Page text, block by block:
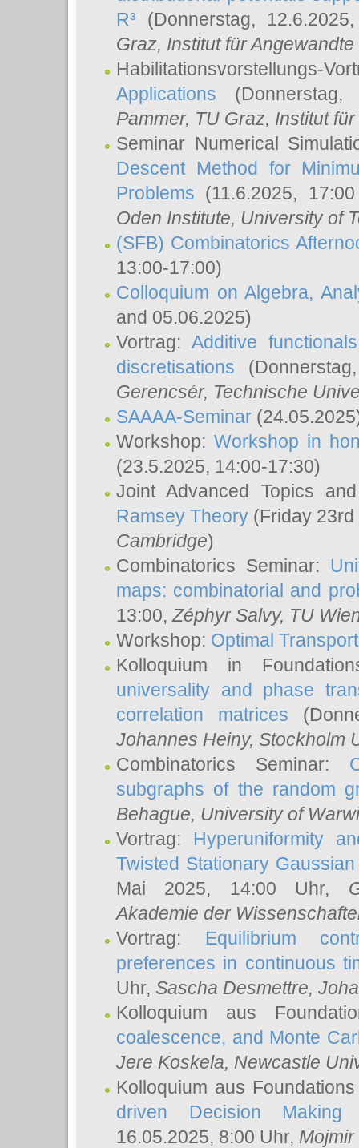
R³ (Donnerstag,
Graz, Institut für
Habilitationsvorstellungs-
Applications
Pammer, TU Graz, Institut
Seminar Numerical
Descent Method for
Problems (11.6.2025,
Oden Institute, University of
(SFB) Combinatorics
13:00-17:00)
Colloquium on Algebra,
and 05.06.2025)
Vortrag:Additive
discretisations
Gerencsér, Technische
SAAAA-Seminar
Workshop: Workshop in
(23.5.2025, 14:00-17:30)
Joint Advanced Topics
Ramsey Theory (Friday
Cambridge)
Combinatorics Seminar:
maps: combinatorial and
13:00, Zéphyr Salvy, TU
Workshop: Optimal
Kolloquium in
universality and phase
correlation matrices
Johannes Heiny, Stockholm
Combinatorics Seminar:
subgraphs of the random
Behague, University of
Vortrag: Hyperuniformity
Twisted Stationary
Mai 2025, 14:00 Uhr,
Akademie der
Vortrag: Equilibrium
preferences in continuous
Uhr, Sascha Desmettre,
Kolloquium aus
coalescence, and Monte
Jere Koskela, Newcastle
Kolloquium aus
driven Decision
16.05.2025, 8:00 Uhr, Mojmir